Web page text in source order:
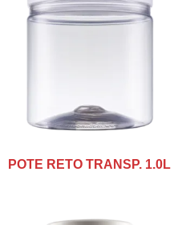
POTE RETO TRANSP. 1.0L